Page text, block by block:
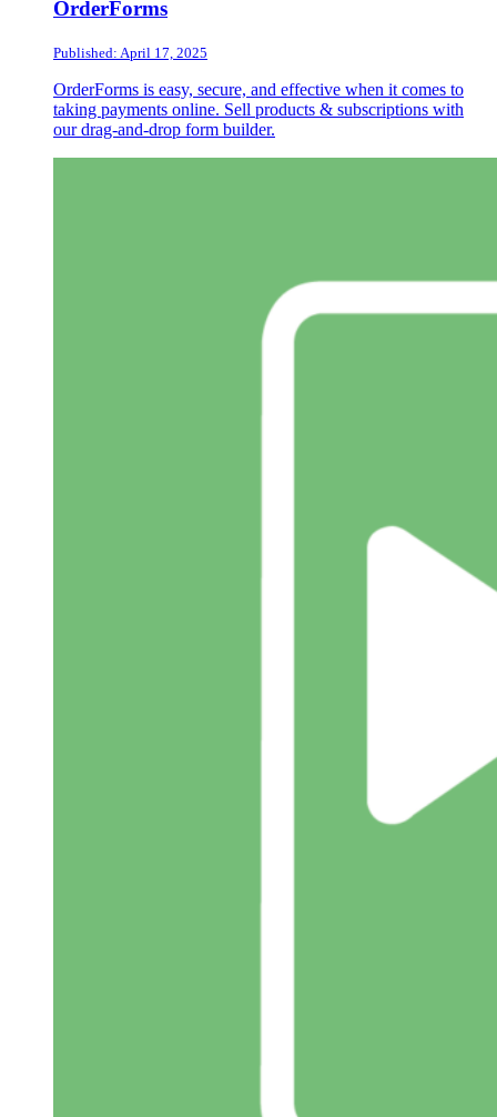
OrderForms
Published: April 17, 2025
OrderForms is easy, secure, and effective when it comes to
taking payments online. Sell products & subscriptions with
our drag-and-drop form builder.